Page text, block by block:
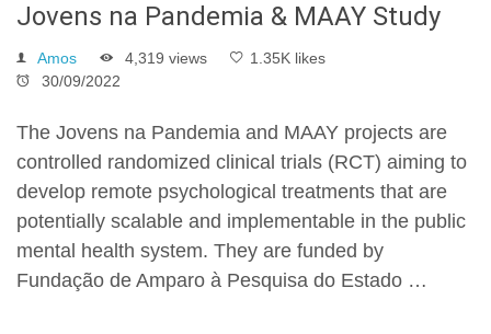
Jovens na Pandemia & MAAY Study
Amos 4,319 views
1.35K likes
30/09/2022
The Jovens na Pandemia and MAAY projects are
controlled randomized clinical trials (RCT) aiming to
develop remote psychological treatments that are
potentially scalable and implementable in the public
mental health system. They are funded by
Fundação de Amparo à Pesquisa do Estado …